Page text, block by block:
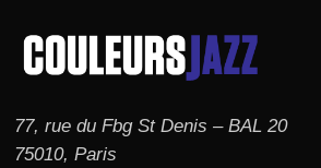
77, rue du Fbg St Denis – BAL 20
75010, Paris